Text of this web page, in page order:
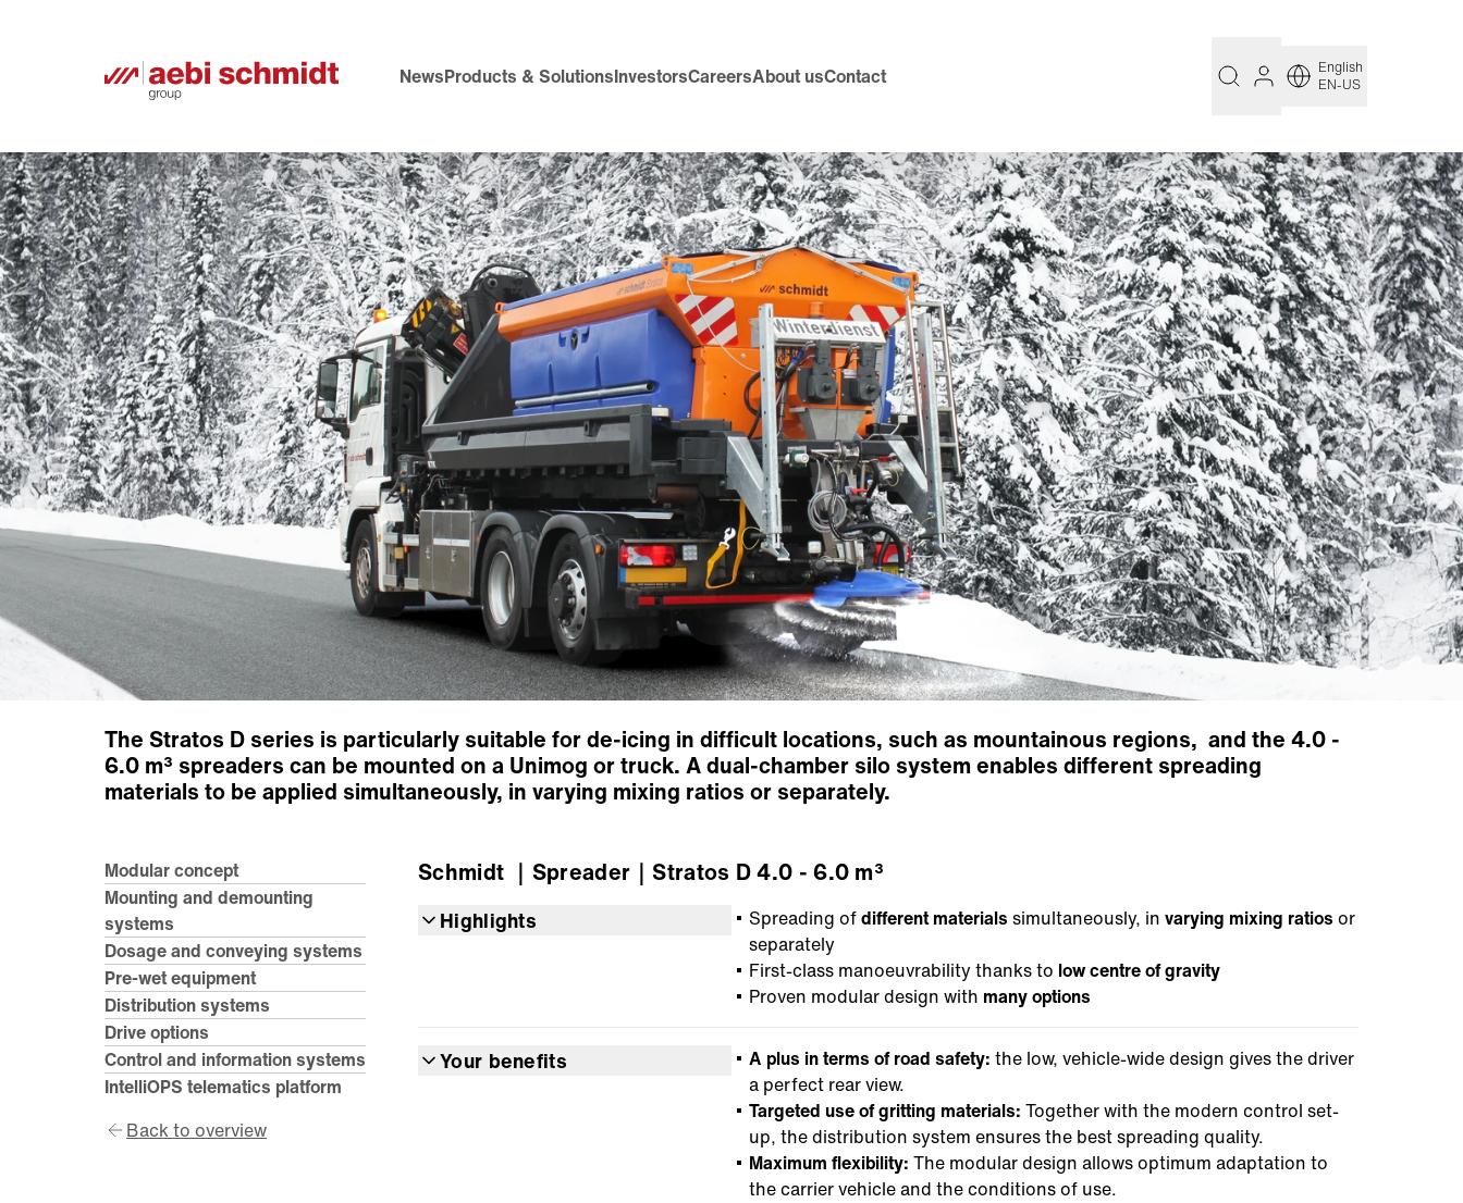
NewsProducts & SolutionsInvestorsCareersAbout usContact
English
EN-US
The Stratos D series is particularly suitable for de-icing in difficult locations, such as mountainous regions, and the 4.0 -
6.0 m³ spreaders can be mounted on a Unimog or truck. A dual-chamber silo system enables different spreading
materials to be applied simultaneously, in varying mixing ratios or separately.
Modular concept
Mounting and demounting
systems
Dosage and conveying systems
Pre-wet equipment
Distribution systems
Drive options
Control and information systems
IntelliOPS telematics platform
Back to overview
Schmidt ｜Spreader ｜Stratos D 4.0 - 6.0 m³
Highlights Spreading ofdifferent materials simultaneously, in varying mixing ratios or
separately
First-class manoeuvrability thanks to low centre of gravity
Proven modular design with many options
Your benefits A plus in terms of road safety: the low, vehicle-wide design gives the driver
a perfect rear view.
Targeted use of gritting materials: Together with the modern control set-
up, the distribution system ensures the best spreading quality.
Maximum flexibility: The modular design allows optimum adaptation to
the carrier vehicle and the conditions of use.